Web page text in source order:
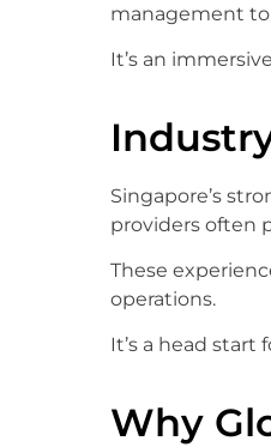
management to
It’s an
Singapore’s
providers often
These
operations.
It’s a head start
Why